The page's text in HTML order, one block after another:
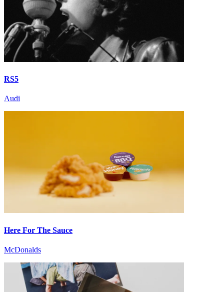
RS5
Audi
Here For The Sauce
McDonalds